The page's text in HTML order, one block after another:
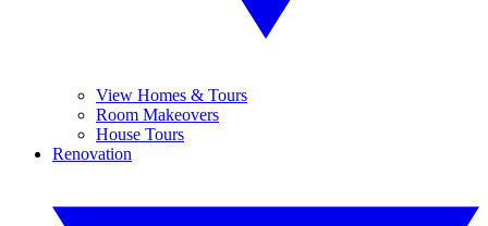
View Homes & Tours
Room Makeovers
House Tours
Renovation